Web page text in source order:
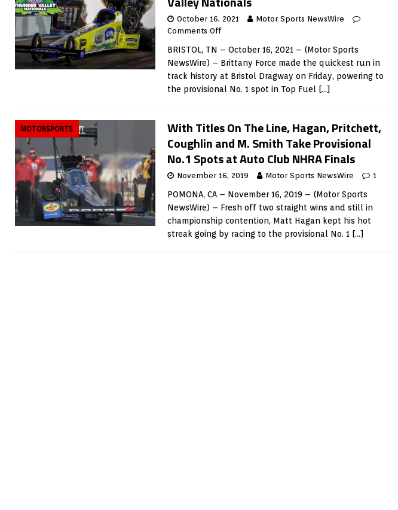
October 16, 2021
Motor Sports NewsWire
Comments Off
BRISTOL, TN – October 16, 2021 – (Motor Sports
NewsWire) – Brittany Force made the quickest run in
track history at Bristol Dragway on Friday, powering to
the provisional No. 1 spot in Top Fuel […]
MOTORSPORTS
With Titles On The Line, Hagan, Pritchett,
Coughlin and M. Smith Take Provisional
No.1 Spots at Auto Club NHRA Finals
November 16, 2019 Motor Sports NewsWire 1
POMONA, CA – November 16, 2019 – (Motor Sports
NewsWire) – Fresh off two straight wins and still in
championship contention, Matt Hagan kept his hot
streak going by racing to the provisional No. 1 […]